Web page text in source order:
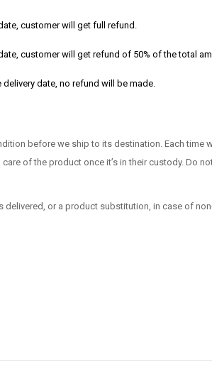
customer will get full refund.
customer will get refund of 50% of the total
date, no refund will be made.
before we ship to its destination. Each
of the product once it’s in their custody. Do
or a product substitution, in case of